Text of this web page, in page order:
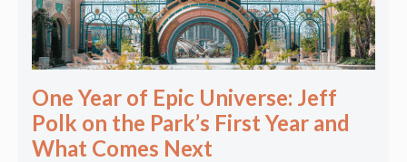
One Year of Epic Universe: Jeff
Polk on the Park’s First Year and
What Comes Next